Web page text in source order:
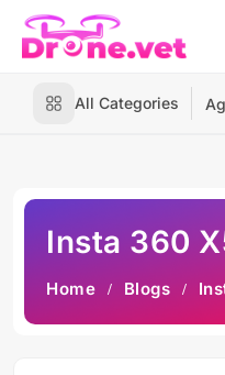
All Categories
Insta 360
Home Blogs